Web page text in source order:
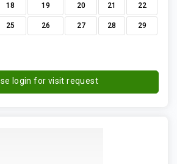
18 19 20 21 22
25 26 27 28 29
login for visit request